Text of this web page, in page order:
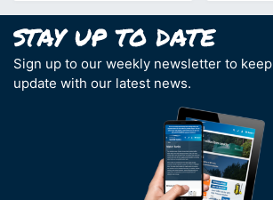
Sign up to our weekly newsletter to keep
update with our latest news.